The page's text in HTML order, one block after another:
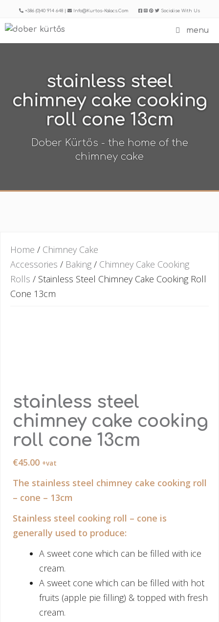
to
+386 (0)40 914 648 | Info@kurtos-Kalacs.com Socialise With Us
menu
stainless steel
chimney cake cooking
roll cone 13cm
Dober Kürtős - the home of the
chimney cake
Home / Chimney Cake
Accessories / Baking / Chimney Cake Cooking
Rolls / Stainless Steel Chimney Cake Cooking Roll
Cone 13cm
stainless steel
chimney cake cooking
roll cone 13cm
€45.00 +vat
The stainless steel chimney cake cooking roll
– cone – 13cm
Stainless steel cooking roll – cone is
generally used to produce:
A sweet cone which can be filled with ice
cream.
A sweet cone which can be filled with hot
fruits (apple pie filling) & topped with fresh
cream.